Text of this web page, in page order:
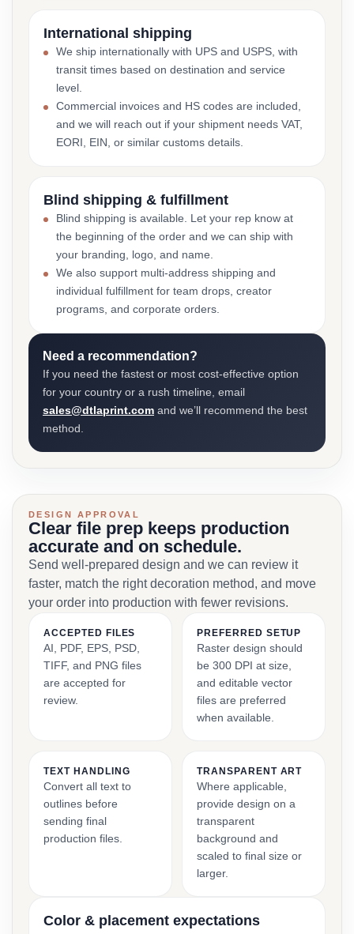
International shipping
We ship internationally with UPS and USPS, with
transit times based on destination and service
level.
Commercial invoices and HS codes are included,
and we will reach out if your shipment needs VAT,
EORI, EIN, or similar customs details.
Blind shipping & fulfillment
Blind shipping is available. Let your rep know at
the beginning of the order and we can ship with
your branding, logo, and name.
We also support multi-address shipping and
individual fulfillment for team drops, creator
programs, and corporate orders.
Need a recommendation?
If you need the fastest or most cost-effective option
for your country or a rush timeline, email
sales@dtlaprint.com and we’ll recommend the best
method.
DESIGN APPROVAL
Clear file prep keeps production
accurate and on schedule.
Send well-prepared design and we can review it
faster, match the right decoration method, and move
your order into production with fewer revisions.
ACCEPTED FILES
AI, PDF, EPS, PSD,
TIFF, and PNG files
are accepted for
review.
PREFERRED SETUP
Raster design should
be 300 DPI at size,
and editable vector
files are preferred
when available.
TEXT HANDLING
Convert all text to
outlines before
sending final
production files.
TRANSPARENT ART
Where applicable,
provide design on a
transparent
background and
scaled to final size or
larger.
Color & placement expectations